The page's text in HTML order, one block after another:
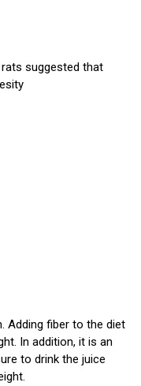
suggested that
Adding fiber to the diet
In addition, it is an
to drink the juice